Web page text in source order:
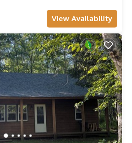
View Availability